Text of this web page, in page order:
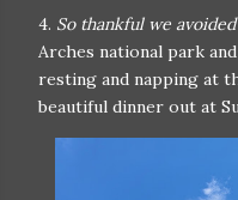
4. So thankful we
Arches national park
resting and napping at
beautiful dinner out at